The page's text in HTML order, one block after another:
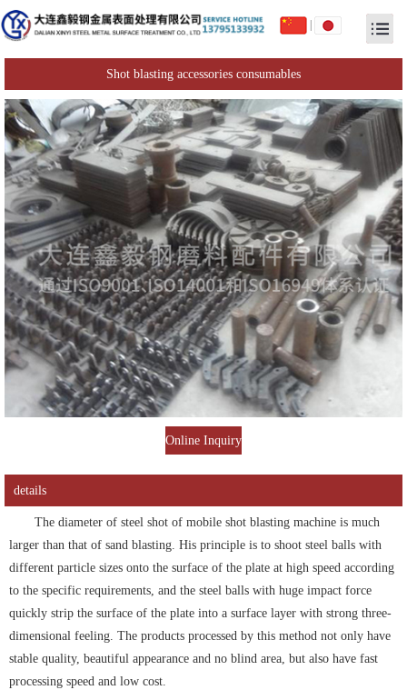
Shot blasting accessories consumables
Online Inquiry
details
The diameter of steel shot of mobile shot blasting machine is much
larger than that of sand blasting. His principle is to shoot steel balls with
different particle sizes onto the surface of the plate at high speed according
to the specific requirements, and the steel balls with huge impact force
quickly strip the surface of the plate into a surface layer with strong three-
dimensional feeling. The products processed by this method not only have
stable quality, beautiful appearance and no blind area, but also have fast
processing speed and low cost.